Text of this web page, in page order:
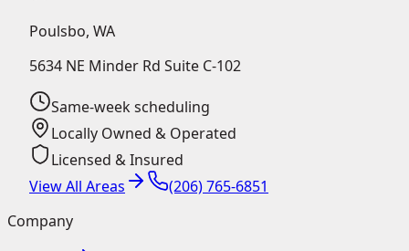
Poulsbo, WA
5634 NE Minder Rd Suite C-102
Same-week scheduling
Locally Owned & Operated
Licensed & Insured
View All Areas
(206) 765-6851
Company